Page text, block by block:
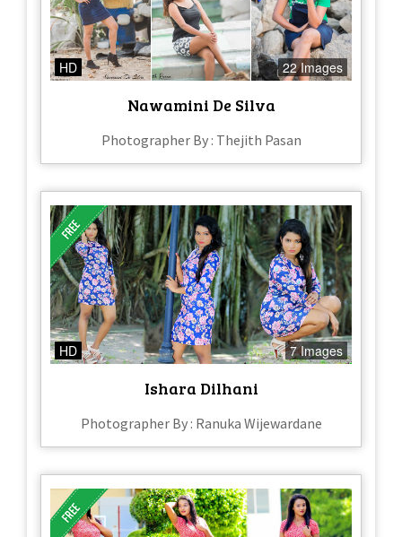
HD 22 Images
Nawamini De Silva
Photographer By : Thejith Pasan
HD 7 Images
Ishara Dilhani
Photographer By : Ranuka Wijewardane